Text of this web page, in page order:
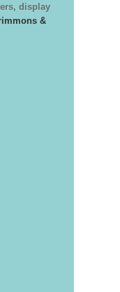
display
&